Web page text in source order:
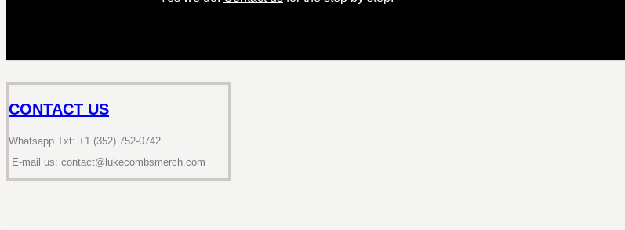
CONTACT US
Whatsapp Txt: +1 (352) 752-0742
E-mail us: contact@lukecombsmerch.com